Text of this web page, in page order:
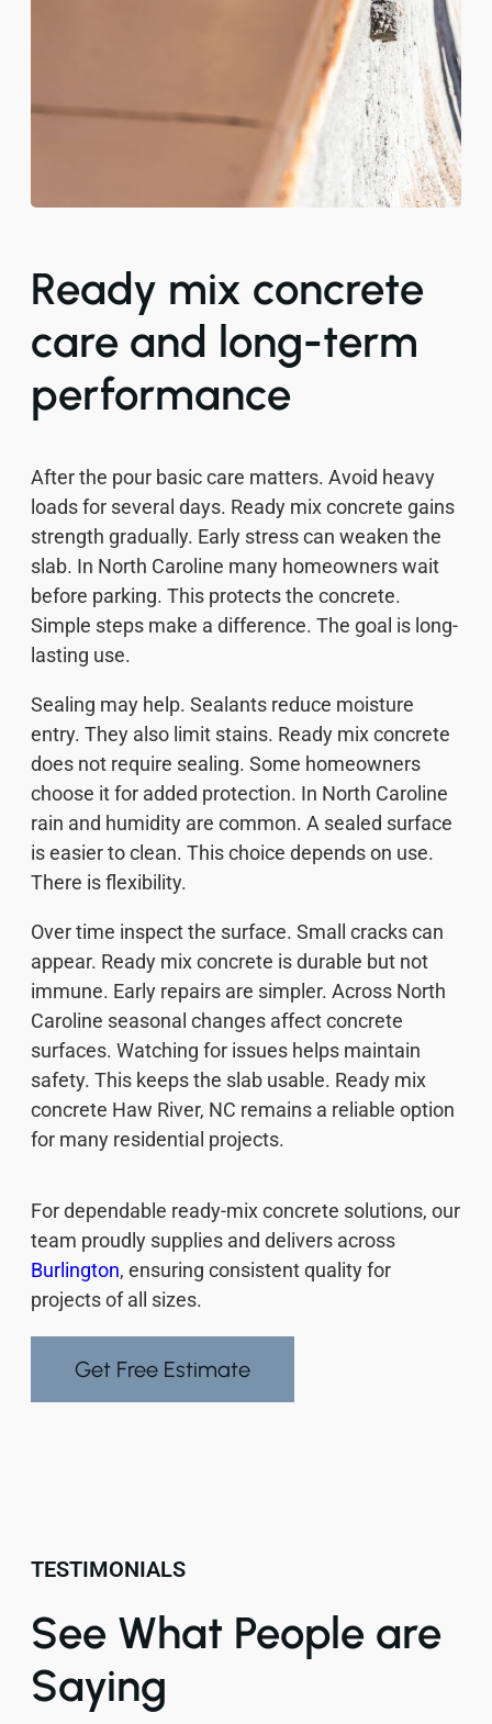
Ready mix concrete
care and long-term
performance
After the pour basic care matters. Avoid heavy
loads for several days. Ready mix concrete gains
strength gradually. Early stress can weaken the
slab. In North Caroline many homeowners wait
before parking. This protects the concrete.
Simple steps make a difference. The goal is long-
lasting use.
Sealing may help. Sealants reduce moisture
entry. They also limit stains. Ready mix concrete
does not require sealing. Some homeowners
choose it for added protection. In North Caroline
rain and humidity are common. A sealed surface
is easier to clean. This choice depends on use.
There is flexibility.
Over time inspect the surface. Small cracks can
appear. Ready mix concrete is durable but not
immune. Early repairs are simpler. Across North
Caroline seasonal changes affect concrete
surfaces. Watching for issues helps maintain
safety. This keeps the slab usable. Ready mix
concrete Haw River, NC remains a reliable option
for many residential projects.
For dependable ready-mix concrete solutions, our
team proudly supplies and delivers across
Burlington, ensuring consistent quality for
projects of all sizes.
Get Free Estimate
TESTIMONIALS
See What People are
Saying